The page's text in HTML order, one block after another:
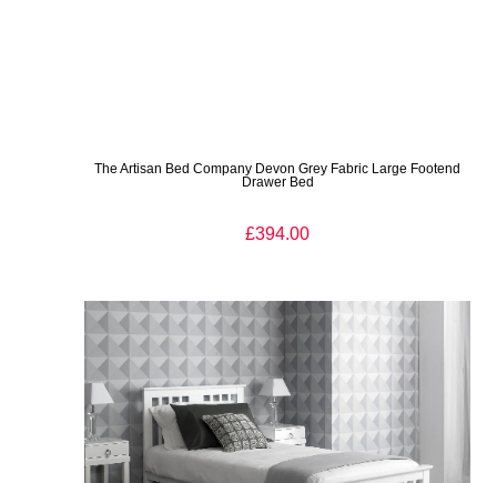
The Artisan Bed Company Devon Grey Fabric Large Footend
Drawer Bed
£394.00